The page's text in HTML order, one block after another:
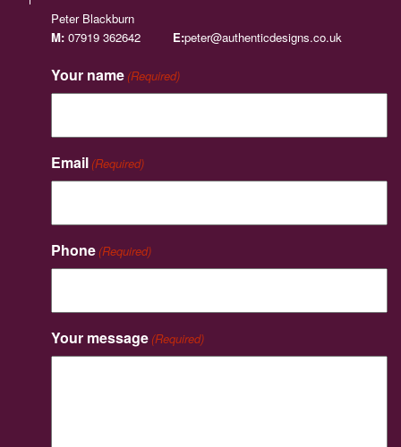
Peter Blackburn
M: 07919 362642 E:peter@authenticdesigns.co.uk
Your name (Required)
Email (Required)
Phone (Required)
Your message (Required)